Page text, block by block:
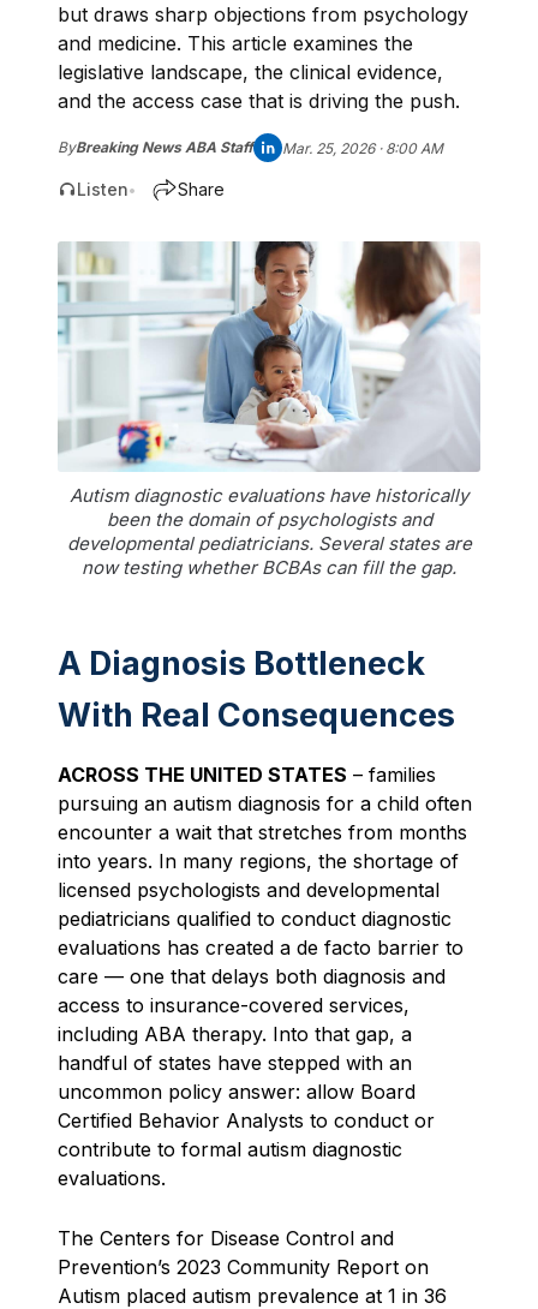
but draws sharp objections from psychology
and medicine. This article examines the
legislative landscape, the clinical evidence,
and the access case that is driving the push.
ByBreaking News ABA Staff Mar. 25, 2026 · 8:00 AM
Listen• Share
Autism diagnostic evaluations have historically
been the domain of psychologists and
developmental pediatricians. Several states are
now testing whether BCBAs can fill the gap.
A Diagnosis Bottleneck
With Real Consequences
ACROSS THE UNITED STATES – families
pursuing an autism diagnosis for a child often
encounter a wait that stretches from months
into years. In many regions, the shortage of
licensed psychologists and developmental
pediatricians qualified to conduct diagnostic
evaluations has created a de facto barrier to
care — one that delays both diagnosis and
access to insurance-covered services,
including ABA therapy. Into that gap, a
handful of states have stepped with an
uncommon policy answer: allow Board
Certified Behavior Analysts to conduct or
contribute to formal autism diagnostic
evaluations.
The Centers for Disease Control and
Prevention’s 2023 Community Report on
Autism placed autism prevalence at 1 in 36